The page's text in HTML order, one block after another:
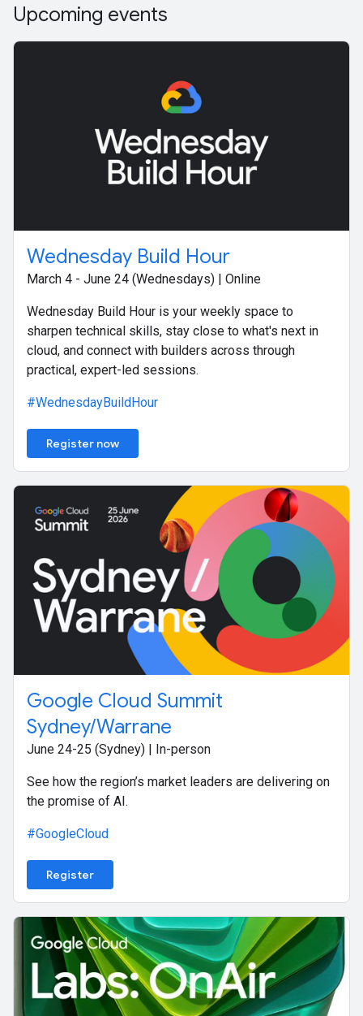
Upcoming events
Wednesday Build Hour
March 4 - June 24 (Wednesdays) | Online
Wednesday Build Hour is your weekly space to
sharpen technical skills, stay close to what's next in
cloud, and connect with builders across through
practical, expert-led sessions.
#WednesdayBuildHour
Register now
Google Cloud Summit
Sydney/Warrane
June 24-25 (Sydney) | In-person
See how the region’s market leaders are delivering on
the promise of AI.
#GoogleCloud
Register